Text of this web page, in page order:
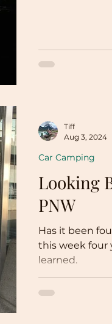
Looking
PNW
Has it been
this week four
learned.
Car Camping
Tiff
Aug 3, 2024